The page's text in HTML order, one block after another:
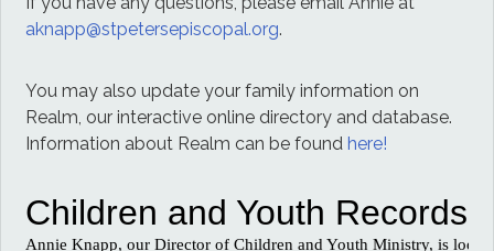
aknapp@stpetersepiscopal.org.
You may also update your family information on
Realm, our interactive online directory and database.
Information about Realm can be foundhere!